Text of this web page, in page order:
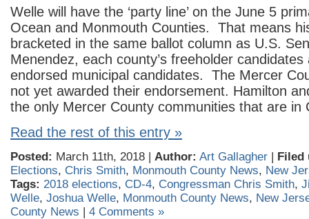
Welle will have the ‘party line’ on the June 5
Ocean and Monmouth Counties. That means
bracketed in the same ballot column as U.S.
Menendez, each county’s freeholder
endorsed municipal candidates. The Mercer
not yet awarded their endorsement. Hamilton
the only Mercer County communities that are in
Read the rest of this entry »
Posted: March 11th, 2018 | Author: Art Gallagher | Filed
Elections, Chris Smith, Monmouth County News, New
Tags: 2018 elections, CD-4, Congressman Chris Smith,
Welle, Joshua Welle, Monmouth County News, New
County News | 4 Comments »